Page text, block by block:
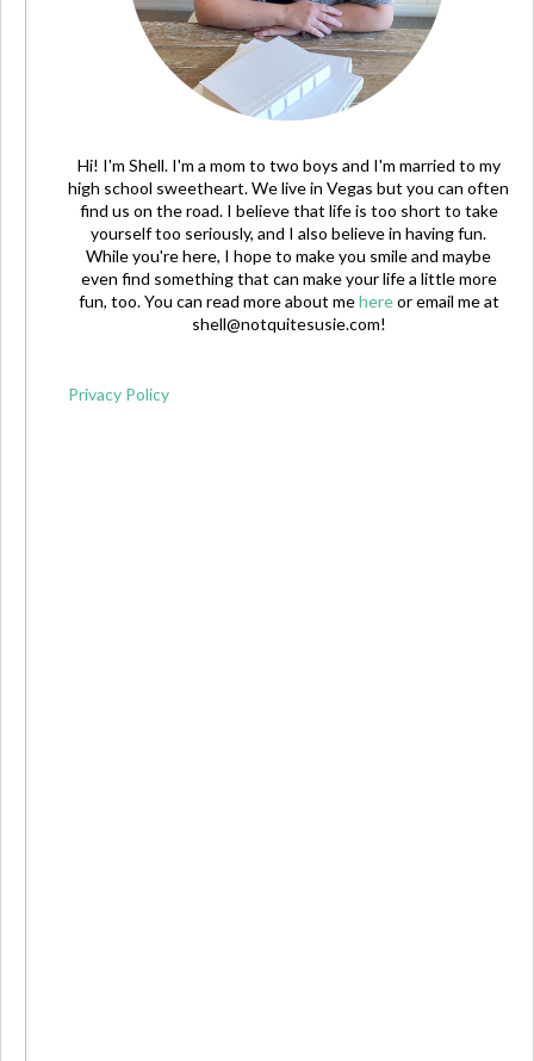
Hi! I'm Shell. I'm a mom to two boys and I'm married to my
high school sweetheart. We live in Vegas but you can often
find us on the road. I believe that life is too short to take
yourself too seriously, and I also believe in having fun.
While you're here, I hope to make you smile and maybe
even find something that can make your life a little more
fun, too. You can read more about mehereor email me at
shell@notquitesusie.com!
Privacy Policy